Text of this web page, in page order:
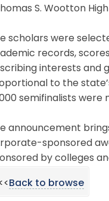
S. Wootton
scholars were
records,
interests and
to the
semifinalists were
announcement
sponsored
by colleges
Back to browse